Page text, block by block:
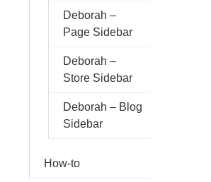
Deborah –
Page Sidebar
Deborah –
Store Sidebar
Deborah – Blog
Sidebar
How-to